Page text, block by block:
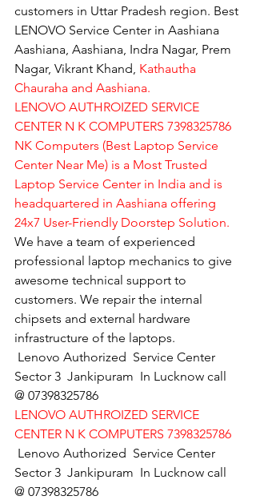
customers in Uttar Pradesh region. Best
LENOVO Service Center in Aashiana
Aashiana, Aashiana, Indra Nagar, Prem
Nagar, Vikrant Khand, Kathautha
Chauraha and Aashiana.
LENOVO AUTHROIZED SERVICE
CENTER N K COMPUTERS 7398325786
NK Computers (Best Laptop Service
Center Near Me) is a Most Trusted
Laptop Service Center in India and is
headquartered in Aashiana offering
24x7 User-Friendly Doorstep Solution.
We have a team of experienced
professional laptop mechanics to give
awesome technical support to
customers. We repair the internal
chipsets and external hardware
infrastructure of the laptops.
Lenovo Authorized  Service Center
Sector 3  Jankipuram  In Lucknow call
@ 07398325786
LENOVO AUTHROIZED SERVICE
CENTER N K COMPUTERS 7398325786
Lenovo Authorized  Service Center
Sector 3  Jankipuram  In Lucknow call
@ 07398325786